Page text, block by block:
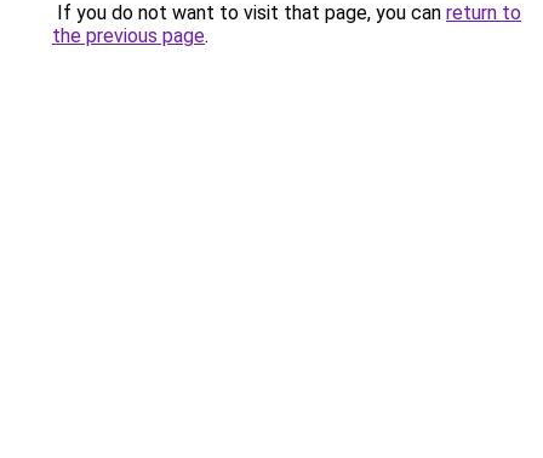
If you do not want to visit that page, you can return to
the previous page.